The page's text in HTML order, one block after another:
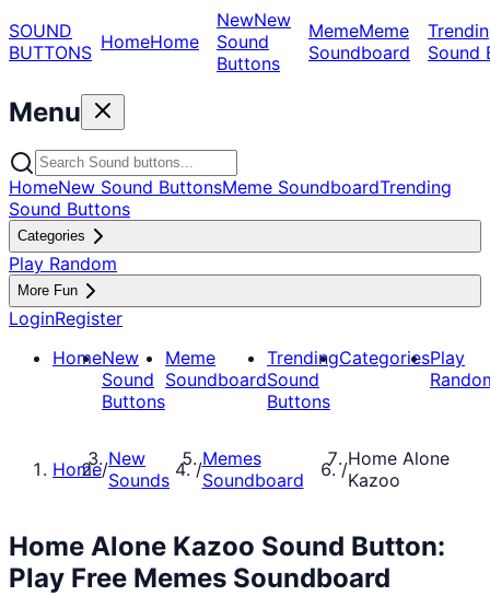
SOUND
BUTTONS HomeHome
NewNew
Sound
Buttons
MemeMeme
Soundboard
Sound
Menu
HomeNew Sound ButtonsMeme SoundboardTrending
Sound Buttons
Categories
Play Random
More Fun
LoginRegister
HomeNew
Sound
Buttons
Meme
Soundboard
Trending
Sound
Buttons
CategoriesPlay
Home/New
Sounds
/Memes
Soundboard
/Home Alone
Kazoo
Home Alone Kazoo Sound Button:
Play Free Memes Soundboard